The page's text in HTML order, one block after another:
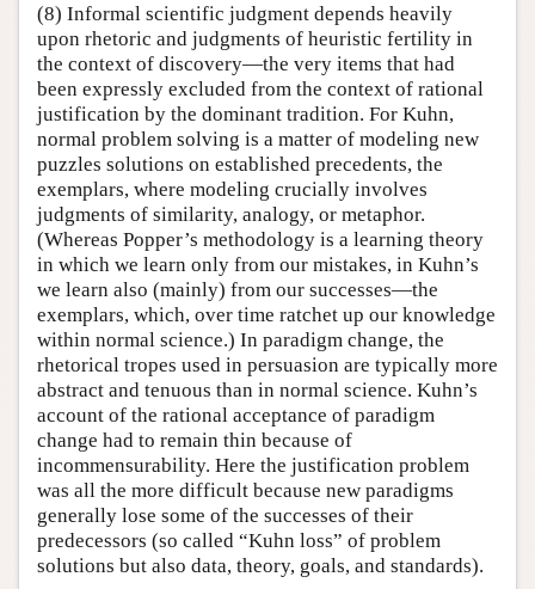
(8) Informal scientific judgment depends heavily
upon rhetoric and judgments of heuristic fertility in
the context of discovery—the very items that had
been expressly excluded from the context of rational
justification by the dominant tradition. For Kuhn,
normal problem solving is a matter of modeling new
puzzles solutions on established precedents, the
exemplars, where modeling crucially involves
judgments of similarity, analogy, or metaphor.
(Whereas Popper’s methodology is a learning theory
in which we learn only from our mistakes, in Kuhn’s
we learn also (mainly) from our successes—the
exemplars, which, over time ratchet up our knowledge
within normal science.) In paradigm change, the
rhetorical tropes used in persuasion are typically more
abstract and tenuous than in normal science. Kuhn’s
account of the rational acceptance of paradigm
change had to remain thin because of
incommensurability. Here the justification problem
was all the more difficult because new paradigms
generally lose some of the successes of their
predecessors (so called “Kuhn loss” of problem
solutions but also data, theory, goals, and standards).